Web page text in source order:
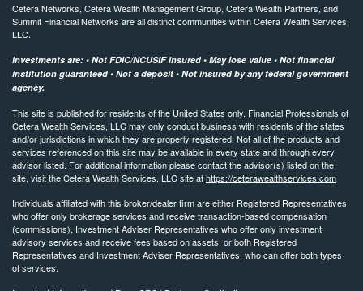
Cetera Networks, Cetera Wealth Management Group, Cetera Wealth Partners, and
Summit Financial Networks are all distinct communities within Cetera Wealth Services,
LLC.
Investments are: • Not FDIC/NCUSIF insured • May lose value • Not financial
institution guaranteed • Not a deposit • Not insured by any federal government
agency.
This site is published for residents of the United States only. Financial Professionals of
Cetera Wealth Services, LLC may only conduct business with residents of the states
and/or jurisdictions in which they are properly registered. Not all of the products and
services referenced on this site may be available in every state and through every
advisor listed. For additional information please contact the advisor(s) listed on the
site, visit the Cetera Wealth Services, LLC site athttps://ceterawealthservices.com
Individuals affiliated with this broker/dealer firm are either Registered Representatives
who offer only brokerage services and receive transaction-based compensation
(commissions), Investment Adviser Representatives who offer only investment
advisory services and receive fees based on assets, or both Registered
Representatives and Investment Adviser Representatives, who can offer both types
of services.